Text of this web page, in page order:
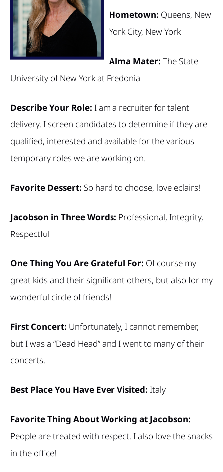
Hometown: Queens, New
York City, New York
Alma Mater: The State
University of New York at Fredonia
Describe Your Role: I am a recruiter for talent
delivery. I screen candidates to determine if they are
qualified, interested and available for the various
temporary roles we are working on.
Favorite Dessert: So hard to choose, love eclairs!
Jacobson in Three Words: Professional, Integrity,
Respectful
One Thing You Are Grateful For: Of course my
great kids and their significant others, but also for my
wonderful circle of friends!
First Concert: Unfortunately, I cannot remember,
but I was a “Dead Head” and I went to many of their
concerts.
Best Place You Have Ever Visited: Italy
Favorite Thing About Working at Jacobson:
People are treated with respect. I also love the snacks
in the office!